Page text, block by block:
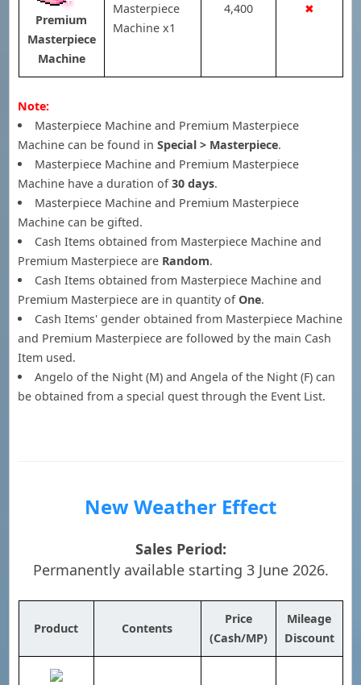
Premium
Masterpiece
Machine
Masterpiece
Machine x1
4,400 ✖
Note:
Masterpiece Machine and Premium Masterpiece
Machine can be found inSpecial > Masterpiece.
Masterpiece Machine and Premium Masterpiece
Machine have a duration of30 days.
Masterpiece Machine and Premium Masterpiece
Machine can be gifted.
Cash Items obtained from Masterpiece Machine and
Premium Masterpiece are Random.
Cash Items obtained from Masterpiece Machine and
Premium Masterpiece are in quantity ofOne.
Cash Items' gender obtained from Masterpiece Machine
and Premium Masterpiece are followed by the main Cash
Item used.
Angelo of the Night (M) and Angela of the Night (F) can
be obtained from a special quest through the Event List.
New Weather Effect
Sales Period:
Permanently available starting 3 June 2026.
Product Contents
Price
(Cash/MP)
Mileage
Discount